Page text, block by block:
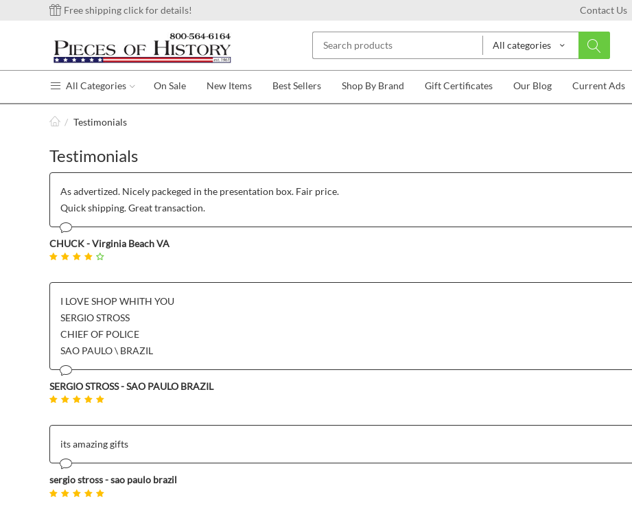
Free shipping click for details! Contact Us
All categories
All Categories On Sale New Items Best Sellers Shop By Brand Gift Certificates Our Blog Current Ads
/ Testimonials
Testimonials
As advertized. Nicely packeged in the presentation box. Fair price.
Quick shipping. Great transaction.
CHUCK - Virginia Beach VA
I LOVE SHOP WHITH YOU
SERGIO STROSS
CHIEF OF POLICE
SAO PAULO \ BRAZIL
SERGIO STROSS - SAO PAULO BRAZIL
its amazing gifts
sergio stross - sao paulo brazil